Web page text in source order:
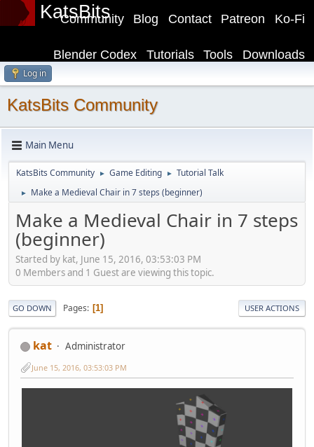
KatsBits Ko-Fi
Patreon
Contact
Blog
Community
Downloads
Tools
Tutorials
Blender Codex
Log in
KatsBits Community
Main Menu
KatsBits Community ► Game Editing ► Tutorial Talk
► Make a Medieval Chair in 7 steps (beginner)
Make a Medieval Chair in 7 steps
(beginner)
Started by kat, June 15, 2016, 03:53:03 PM
0 Members and 1 Guest are viewing this topic.
GO DOWN Pages 1 USER ACTIONS
kat Administrator
June 15, 2016, 03:53:03 PM